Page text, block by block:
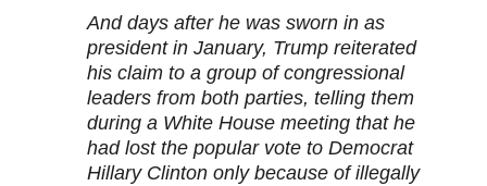
And days after he was sworn in as
president in January, Trump reiterated
his claim to a group of congressional
leaders from both parties, telling them
during a White House meeting that he
had lost the popular vote to Democrat
Hillary Clinton only because of illegally